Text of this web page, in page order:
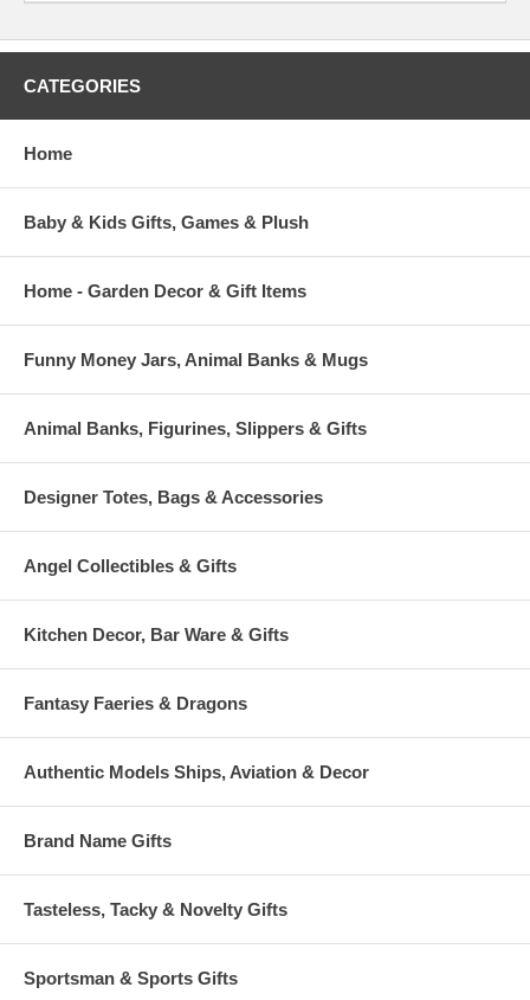
CATEGORIES
Home
Baby & Kids Gifts, Games & Plush
Home - Garden Decor & Gift Items
Funny Money Jars, Animal Banks & Mugs
Animal Banks, Figurines, Slippers & Gifts
Designer Totes, Bags & Accessories
Angel Collectibles & Gifts
Kitchen Decor, Bar Ware & Gifts
Fantasy Faeries & Dragons
Authentic Models Ships, Aviation & Decor
Brand Name Gifts
Tasteless, Tacky & Novelty Gifts
Sportsman & Sports Gifts